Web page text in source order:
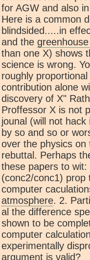
for AGW and also
Here is a common
blindsided.....in
and the
than one X) shows
science is wrong.
roughly
contribution alone
discovery of X"
Proffessor X is not
jounal (will not
by so and so or
over the physics on
rebuttal. Perhaps
these papers to
(conc2/conc1) prop
computer
atmosphere. 2.
al the difference
shown to be
computer
experimentally
argument is valid?